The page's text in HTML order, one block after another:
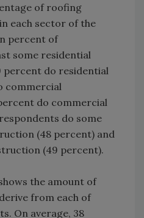
of roofing
each sector of the
percent of
some residential
percent do residential
commercial
do commercial
do some
(48 percent) and
(49 percent).
the amount of
from each of
On average, 38